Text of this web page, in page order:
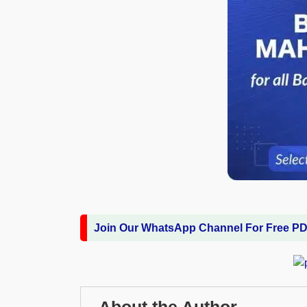
Join Our WhatsApp Channel For Free